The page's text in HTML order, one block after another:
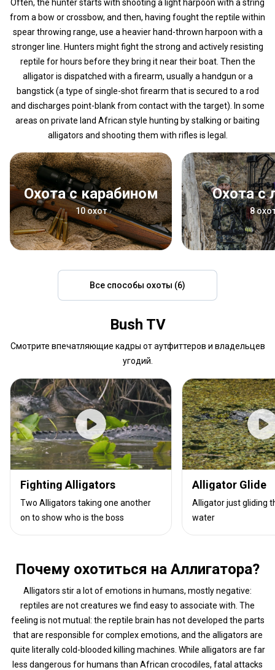
Often, the hunter starts with shooting a light harpoon with a string
from a bow or crossbow, and then, having fought the reptile within
spear throwing range, use a heavier hand-thrown harpoon with a
stronger line. Hunters might fight the strong and actively resisting
reptile for hours before they bring it near their boat. Then the
alligator is dispatched with a firearm, usually a handgun or a
bangstick (a type of single-shot firearm that is secured to a rod
and discharges point-blank from contact with the target). In some
areas on private land African style hunting by stalking or baiting
alligators and shooting them with rifles is legal.
Охота с карабином
10 охот
Охота
8
Все способы охоты (6)
Bush TV
Смотрите впечатляющие кадры от аутфиттеров и владельцев
угодий.
Fighting Alligators
Two Alligators taking one another
on to show who is the boss
Alligator Glide
Alligator just gliding
water
Почему охотиться на Аллигатора?
Alligators stir a lot of emotions in humans, mostly negative:
reptiles are not creatures we find easy to associate with. The
feeling is not mutual: the reptile brain has not developed the parts
that are responsible for complex emotions, and the alligators are
quite literally cold-blooded killing machines. While alligators are far
less dangerous for humans than African crocodiles, fatal attacks